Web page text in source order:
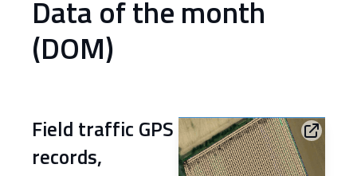
Data of the month
(DOM)
Field traffic GPS
records,